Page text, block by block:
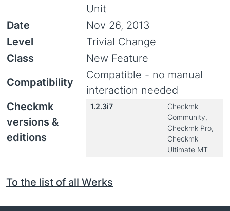
Unit
Date
Nov 26, 2013
Level
Trivial Change
Class
New Feature
Compatibility
Compatible - no manual
interaction needed
Checkmk
versions &
editions
1.2.3i7
Checkmk
Community,
Checkmk Pro,
Checkmk
Ultimate MT
To the list of all Werks